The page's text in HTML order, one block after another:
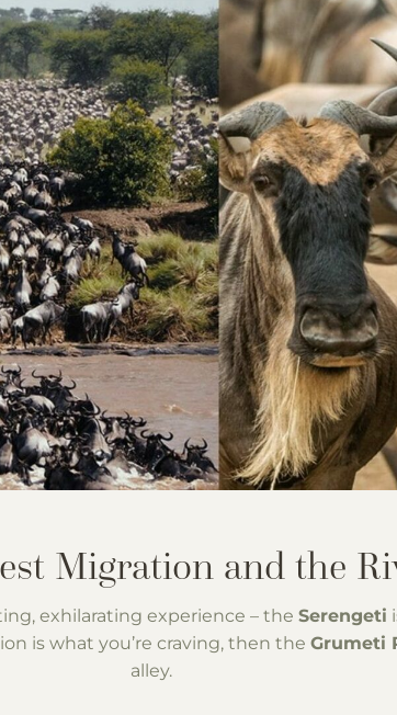
exhilarating experience – the Serengeti
is what you’re craving, then the Grumeti
alley.